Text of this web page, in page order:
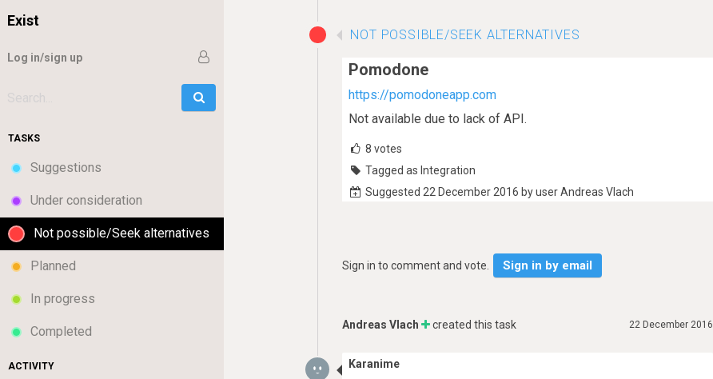
Exist
Log in/sign up
TASKS
Suggestions
Under consideration
Not possible/Seek alternatives
Planned
In progress
Completed
ACTIVITY
NOT POSSIBLE/SEEK ALTERNATIVES
Pomodone
https://pomodoneapp.com
Not available due to lack of API.
8 votes
Tagged as Integration
Suggested 22 December 2016 by user Andreas Vlach
Sign in to comment and vote. Sign in by email
22 December 2016
Andreas Vlach created this task
Karanime